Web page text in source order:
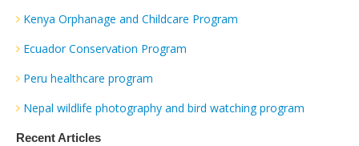
Kenya Orphanage and Childcare Program
Ecuador Conservation Program
Peru healthcare program
Nepal wildlife photography and bird watching program
Recent Articles